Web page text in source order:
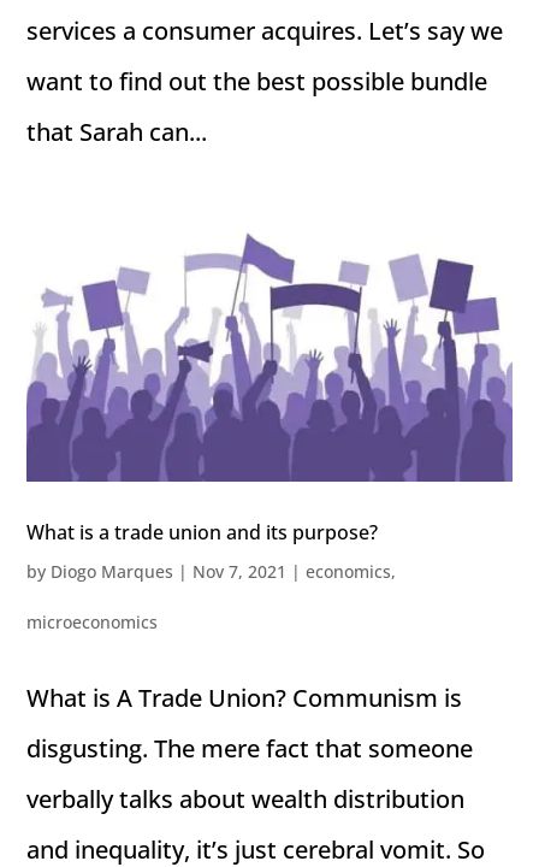
services a consumer acquires. Let’s say we
want to find out the best possible bundle
that Sarah can...
What is a trade union and its purpose?
by Diogo Marques | Nov 7, 2021 |economics,
microeconomics
What is A Trade Union? Communism is
disgusting. The mere fact that someone
verbally talks about wealth distribution
and inequality, it’s just cerebral vomit. So